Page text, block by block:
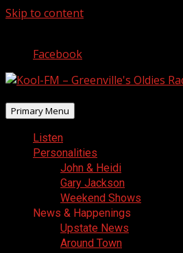
Skip to content
Facebook
Primary Menu
Listen
Personalities
John & Heidi
Gary Jackson
Weekend Shows
News & Happenings
Upstate News
Around Town